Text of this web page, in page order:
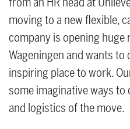
moving to a new flexible,
company is opening huge
Wageningen and wants to
inspiring place to work.
some imaginative ways
and logistics of the move.